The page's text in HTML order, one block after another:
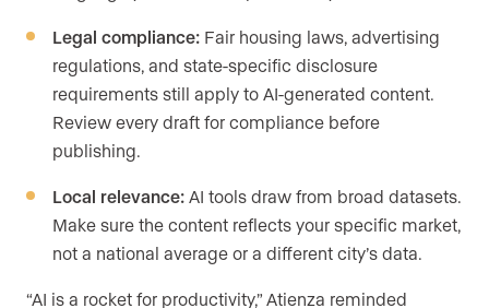
Legal compliance: Fair housing laws, advertising
regulations, and state-specific disclosure
requirements still apply to AI-generated content.
Review every draft for compliance before
publishing.
Local relevance: AI tools draw from broad datasets.
Make sure the content reflects your specific market,
not a national average or a different city’s data.
“AI is a rocket for productivity,” Atienza reminded